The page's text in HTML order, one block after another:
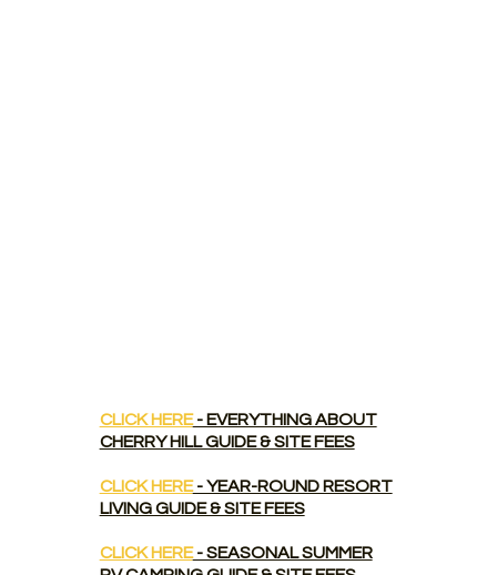
CLICK HERE- EVERYTHING ABOUT
CHERRY HILL GUIDE & SITE FEES
CLICK HERE- YEAR-ROUND RESORT
LIVING GUIDE & SITE FEES
CLICK HERE- SEASONAL SUMMER